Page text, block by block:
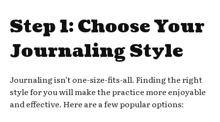
Step 1: Choose Your
Journaling Style
Journaling isn’t one-size-fits-all. Finding the right
style for you will make the practice more enjoyable
and effective. Here are a few popular options: